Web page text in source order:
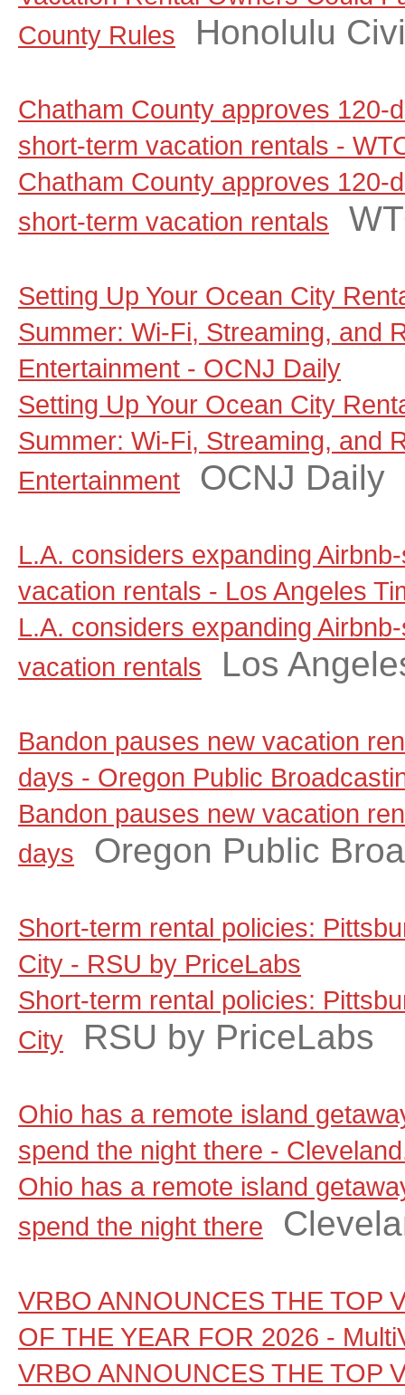
County Rules
Honolulu
Chatham County approves 120-
short-term vacation rentals -
Chatham County approves 120-
short-term vacation rentals
Setting Up Your Ocean City
Summer: Wi-Fi, Streaming, and
Entertainment - OCNJ Daily
Setting Up Your Ocean City
Summer: Wi-Fi, Streaming, and
Entertainment
OCNJ Daily
L.A. considers expanding
vacation rentals - Los Angeles
L.A. considers expanding
vacation rentals
Los
Bandon pauses new vacation
days - Oregon Public
Bandon pauses new vacation
days
Oregon Public
Short-term rental policies:
City - RSU by PriceLabs
Short-term rental policies:
City
RSU by PriceLabs
Ohio has a remote island
spend the night there -
Ohio has a remote island
spend the night there
VRBO ANNOUNCES THE TOP
OF THE YEAR FOR 2026 -
VRBO ANNOUNCES THE TOP